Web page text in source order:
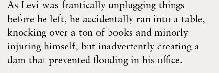
As Levi was frantically unplugging things
before he left, he accidentally ran into a table,
knocking over a ton of books and minorly
injuring himself, but inadvertently creating a
dam that prevented flooding in his office.